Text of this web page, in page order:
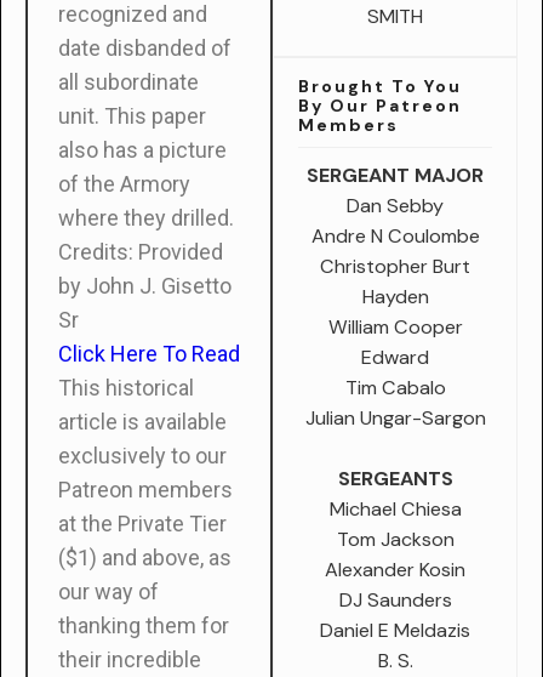
recognized and
date disbanded of
all subordinate
unit. This paper
also has a picture
of the Armory
where they drilled.
Credits: Provided
by John J. Gisetto
Sr
Click Here To Read
This historical
article is available
exclusively to our
Patreon members
at the Private Tier
($1) and above, as
our way of
thanking them for
their incredible
SMITH
Brought To You
By Our Patreon
Members
SERGEANT MAJOR
Dan Sebby
Andre N Coulombe
Christopher Burt
Hayden
William Cooper
Edward
Tim Cabalo
Julian Ungar-Sargon
SERGEANTS
Michael Chiesa
Tom Jackson
Alexander Kosin
DJ Saunders
Daniel E Meldazis
B. S.